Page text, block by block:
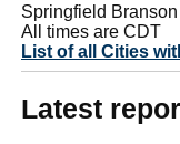
Springfield
All times are CDT
List of all Cities
Latest